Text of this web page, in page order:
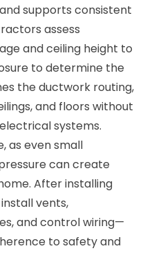
supports consistent
assess
and ceiling height to
to determine the
the ductwork routing,
and floors without
systems.
as even small
can create
After installing
vents,
and control wiring—
to safety and